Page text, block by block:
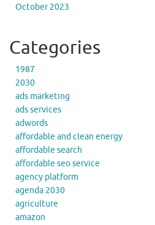
October 2023
Categories
1987
2030
ads marketing
ads services
adwords
affordable and clean energy
affordable search
affordable seo service
agency platform
agenda 2030
agriculture
amazon